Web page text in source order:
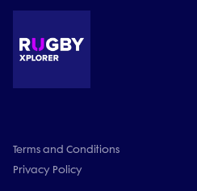
Terms and Conditions
Privacy Policy